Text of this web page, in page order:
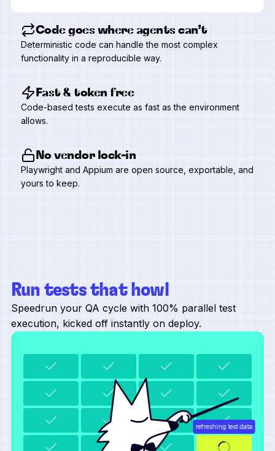
Code goes where agents can’t
Deterministic code can handle the most complex
functionality in a reproducible way.
Fast & token free
Code-based tests execute as fast as the environment
allows.
No vendor lock-in
Playwright and Appium are open source, exportable, and
yours to keep.
Run tests that howl
Speedrun your QA cycle with 100% parallel test
execution, kicked off instantly on deploy.